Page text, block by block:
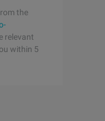
the
relevant
within 5